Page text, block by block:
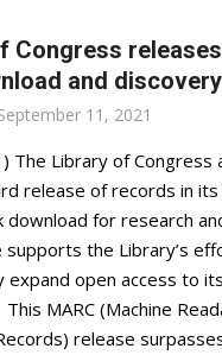
Congress
and discovery
11, 2021
The Library of Congress
release of records in its
download for research
supports the Library’s
expand open access to
MARC (Machine
release